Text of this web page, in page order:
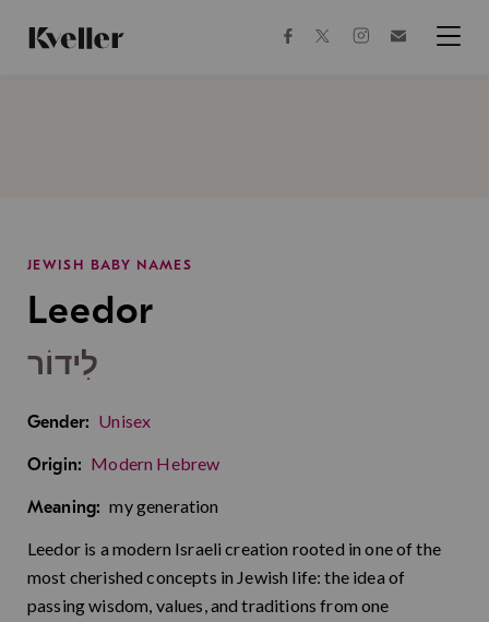
Content
Footer
facebooktwitterinstagram
JEWISH BABY NAMES
Leedor
לִידוֹר
Gender: Unisex
Origin: Modern Hebrew
Meaning: my generation
Leedor is a modern Israeli creation rooted in one of the
most cherished concepts in Jewish life: the idea of
passing wisdom, values, and traditions from one